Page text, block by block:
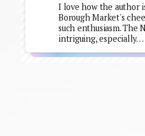
I love how the author
Borough Market's
such enthusiasm. The
intriguing, especially…